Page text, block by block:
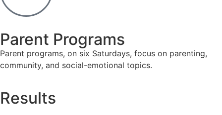
Parent Programs
Parent programs, on six Saturdays, focus on parenting,
community, and social-emotional topics.
Results